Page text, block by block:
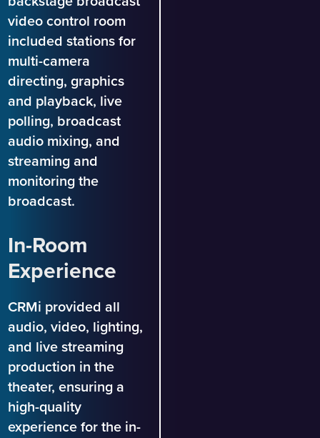
video control room
included stations for
multi-camera
directing, graphics
and playback, live
polling, broadcast
audio mixing, and
streaming and
monitoring the
broadcast.
In-Room
Experience
CRMi provided all
audio, video, lighting,
and live streaming
production in the
theater, ensuring a
high-quality
experience for the in-